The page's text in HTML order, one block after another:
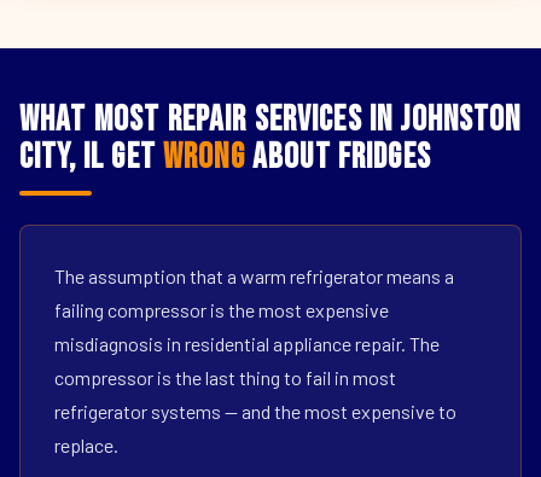
What Most Repair Services in Johnston
City, IL GetWrongAbout Fridges
The assumption that a warm refrigerator means a
failing compressor is the most expensive
misdiagnosis in residential appliance repair. The
compressor is the last thing to fail in most
refrigerator systems — and the most expensive to
replace.